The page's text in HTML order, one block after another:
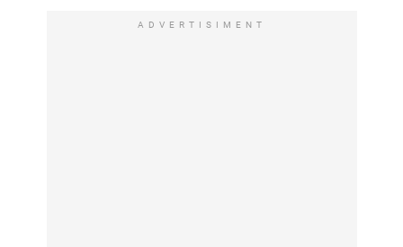
ADVERTISIMENT